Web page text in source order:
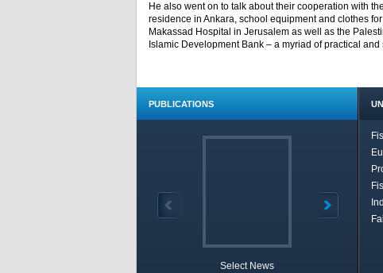
He also went on to talk about their cooperation with
residence in Ankara, school equipment and clothes
Makassad Hospital in Jerusalem as well as the
Islamic Development Bank – a myriad of practical
PUBLICATIONS
Select News